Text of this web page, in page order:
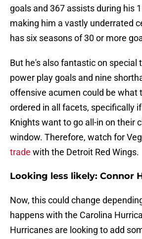
goals and 367 assists during his
making him a vastly underrated
has six seasons of 30 or more
But he's also fantastic on special
power play goals and nine
offensive acumen could be what
ordered in all facets, specifically
Knights want to go all-in on their
window. Therefore, watch for
trade with the Detroit Red Wings.
Looking less likely: Connor
Now, this could change
happens with the Carolina
Hurricanes are looking to add